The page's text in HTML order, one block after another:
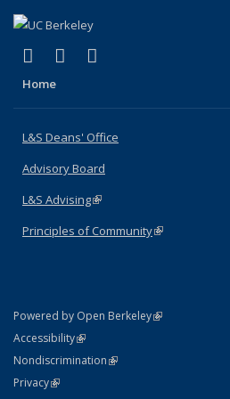
X (formerly Twitter)
(link is external)
LinkedIn
(link is external)
Home
L&S Deans' Office
Advisory Board
L&S Advising(link is external)
Principles of Community(link is external)
Powered by Open Berkeley(link is external)
AccessibilityStatement
(link is external)
NondiscriminationPolicy Statement
(link is external)
PrivacyStatement
(link is external)